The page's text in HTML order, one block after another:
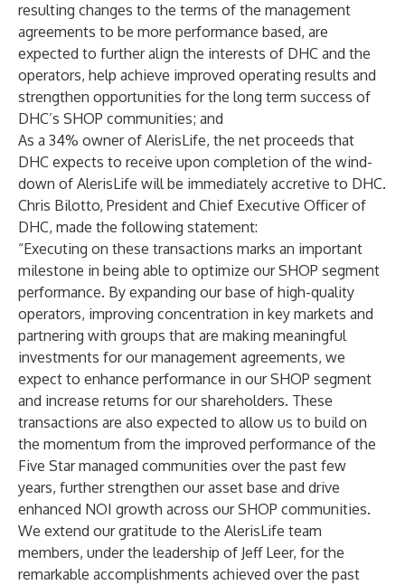
resulting changes to the terms of the management
agreements to be more performance based, are
expected to further align the interests of DHC and the
operators, help achieve improved operating results and
strengthen opportunities for the long term success of
DHC’s SHOP communities; and
As a 34% owner of AlerisLife, the net proceeds that
DHC expects to receive upon completion of the wind-
down of AlerisLife will be immediately accretive to DHC.
Chris Bilotto, President and Chief Executive Officer of
DHC, made the following statement:
“Executing on these transactions marks an important
milestone in being able to optimize our SHOP segment
performance. By expanding our base of high-quality
operators, improving concentration in key markets and
partnering with groups that are making meaningful
investments for our management agreements, we
expect to enhance performance in our SHOP segment
and increase returns for our shareholders. These
transactions are also expected to allow us to build on
the momentum from the improved performance of the
Five Star managed communities over the past few
years, further strengthen our asset base and drive
enhanced NOI growth across our SHOP communities.
We extend our gratitude to the AlerisLife team
members, under the leadership of Jeff Leer, for the
remarkable accomplishments achieved over the past